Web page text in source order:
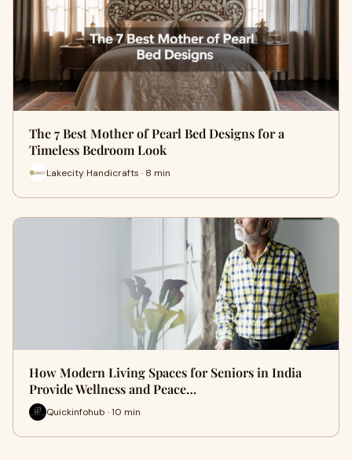
The 7 Best Mother of Pearl Bed Designs for a
Timeless Bedroom Look
Lakecity Handicrafts · 8 min
How Modern Living Spaces for Seniors in India
Provide Wellness and Peace…
Quickinfohub · 10 min